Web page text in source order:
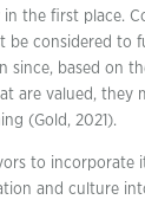
the first place.
be considered to
since, based on
are valued, they
(Gold, 2021).
to incorporate
and culture